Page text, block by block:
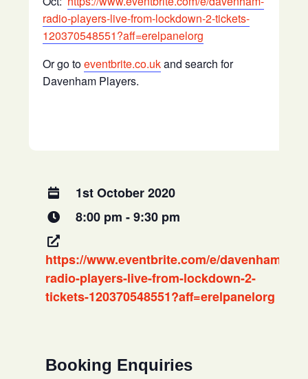
radio-players-live-from-lockdown-2-tickets-
120370548551?aff=erelpanelorg
Or go toeventbrite.co.ukand search for
Davenham Players.
1st October 2020
8:00 pm - 9:30 pm
https://www.eventbrite.com/e/davenham-
radio-players-live-from-lockdown-2-
tickets-120370548551?aff=erelpanelorg
Booking Enquiries